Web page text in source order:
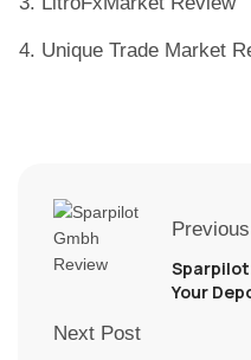
Unique Trade Market
Sparpilot
Your
Next Post